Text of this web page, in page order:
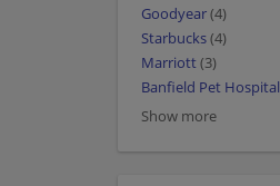
Goodyear(4)
Starbucks(4)
Marriott(3)
Banfield Pet Hospital
Show more